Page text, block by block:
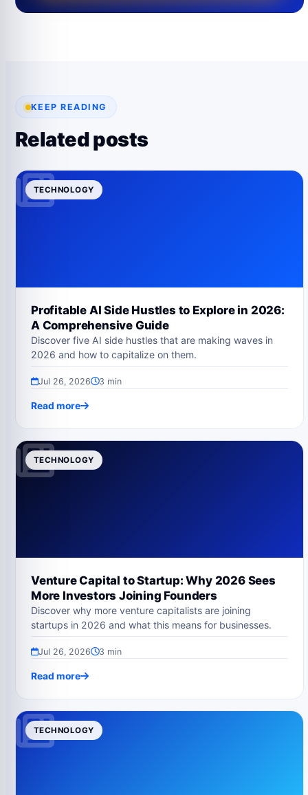
KEEP READING
Related posts
TECHNOLOGY
Profitable AI Side Hustles to Explore in 2026:
A Comprehensive Guide
Discover five AI side hustles that are making waves in
2026 and how to capitalize on them.
Jul 26, 2026 3 min
Read more
TECHNOLOGY
Venture Capital to Startup: Why 2026 Sees
More Investors Joining Founders
Discover why more venture capitalists are joining
startups in 2026 and what this means for businesses.
Jul 26, 2026 3 min
Read more
TECHNOLOGY